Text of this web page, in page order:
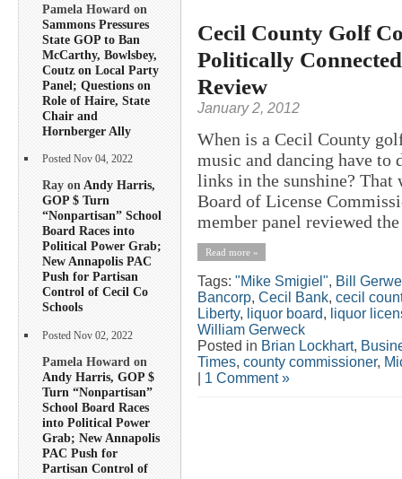
Pamela Howard on
Sammons Pressures
State GOP to Ban
McCarthy, Bowlsbey,
Coutz on Local Party
Panel; Questions on
Role of Haire, State
Chair and
Hornberger Ally
Posted Nov 04, 2022
Ray onAndy Harris,
GOP $ Turn
“Nonpartisan” School
Board Races into
Political Power Grab;
New Annapolis PAC
Push for Partisan
Control of Cecil Co
Schools
Posted Nov 02, 2022
Pamela Howard on
Andy Harris, GOP $
Turn “Nonpartisan”
School Board Races
into Political Power
Grab; New Annapolis
PAC Push for
Partisan Control of
Cecil County Golf
Politically
Review
January 2, 2012
When is a Cecil County
music and dancing have to
links in the sunshine? That
Board of License
member panel reviewed
Read more »
Tags: "Mike Smigiel", Bill
Bancorp, Cecil Bank, cecil
Liberty, liquor board, liquor
William Gerweck
Posted in Brian Lockhart,
Times, county commissioner,
1 Comment »